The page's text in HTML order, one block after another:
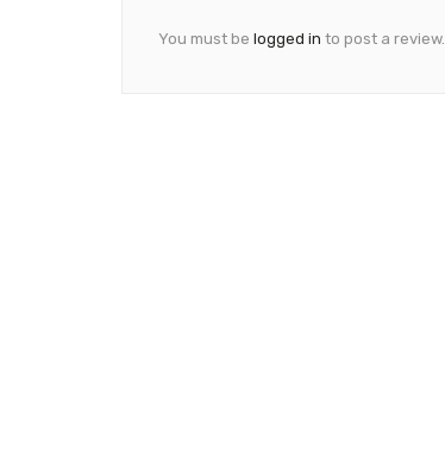
You must be logged in to post a review.